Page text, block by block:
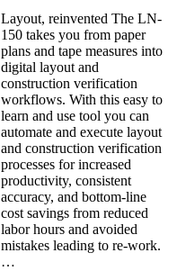
Layout, reinvented The LN-
150 takes you from paper
plans and tape measures into
digital layout and
construction verification
workflows. With this easy to
learn and use tool you can
automate and execute layout
and construction verification
processes for increased
productivity, consistent
accuracy, and bottom-line
cost savings from reduced
labor hours and avoided
mistakes leading to re-work.
…